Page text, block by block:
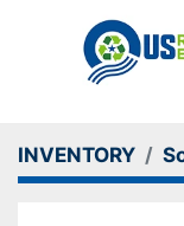
INVENTORY